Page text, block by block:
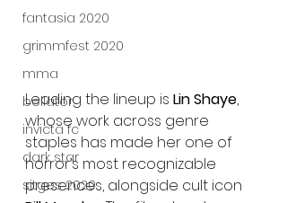
fantasia 2020
grimmfest 2020
mma
bellator
invicta fc
dark star
sitges 2020
Leading the lineup is Lin Shaye,
whose work across genre
staples has made her one of
horror’s most recognizable
presences, alongside cult icon